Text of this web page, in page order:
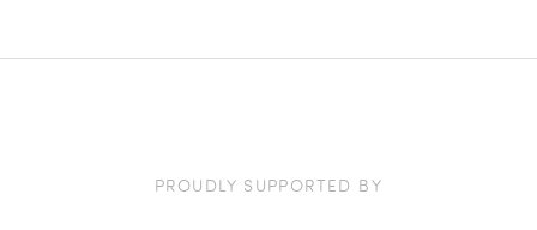
PROUDLY SUPPORTED BY